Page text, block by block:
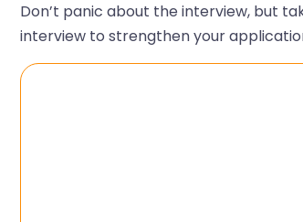
Don’t panic about the interview, but
interview to strengthen your